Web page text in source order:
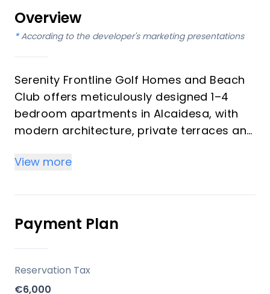
Overview
* According to the developer's marketing presentations
Serenity Frontline Golf Homes and Beach
Club offers meticulously designed 1–4
bedroom apartments in Alcaidesa, with
modern architecture, private terraces and
High-quality materials and professional
craftsmanship deliver a premium finish
throughout, with picturesque views from
every apartment.
Location
View more
Payment Plan
Reservation Tax
€6,000